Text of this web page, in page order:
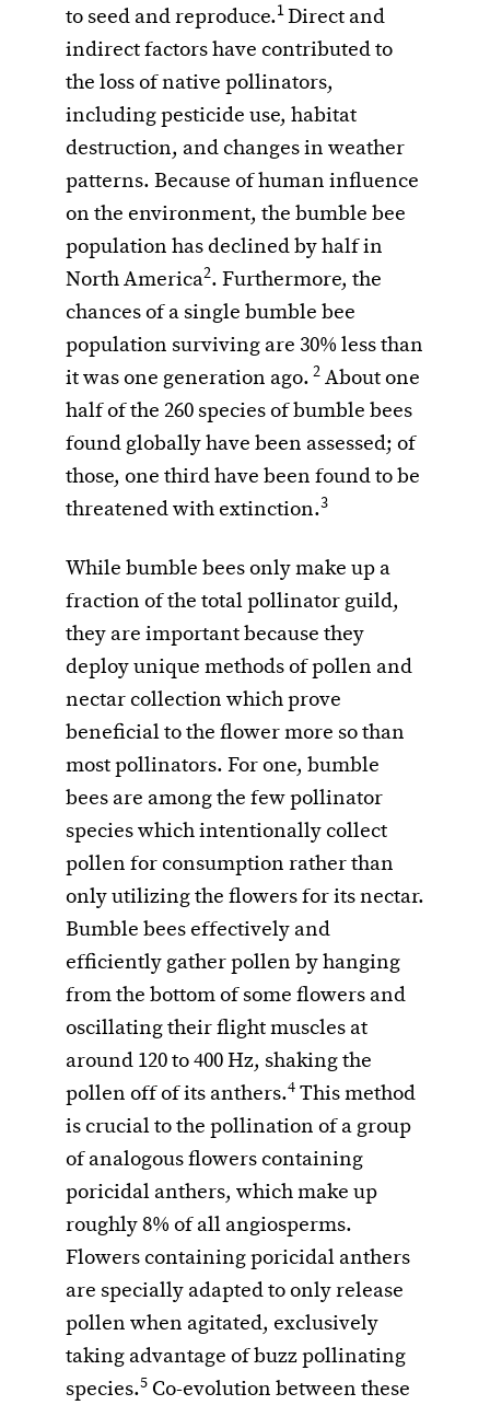
to seed and reproduce.1Direct and
indirect factors have contributed to
the loss of native pollinators,
including pesticide use, habitat
destruction, and changes in weather
patterns. Because of human influence
on the environment, the bumble bee
population has declined by half in
North America2. Furthermore, the
chances of a single bumble bee
population surviving are 30% less than
it was one generation ago. 2 About one
half of the 260 species of bumble bees
found globally have been assessed; of
those, one third have been found to be
threatened with extinction.3
While bumble bees only make up a
fraction of the total pollinator guild,
they are important because they
deploy unique methods of pollen and
nectar collection which prove
beneficial to the flower more so than
most pollinators. For one, bumble
bees are among the few pollinator
species which intentionally collect
pollen for consumption rather than
only utilizing the flowers for its nectar.
Bumble bees effectively and
efficiently gather pollen by hanging
from the bottom of some flowers and
oscillating their flight muscles at
around 120 to 400 Hz, shaking the
pollen off of its anthers.4 This method
is crucial to the pollination of a group
of analogous flowers containing
poricidal anthers, which make up
roughly 8% of all angiosperms.
Flowers containing poricidal anthers
are specially adapted to only release
pollen when agitated, exclusively
taking advantage of buzz pollinating
species.5 Co-evolution between these